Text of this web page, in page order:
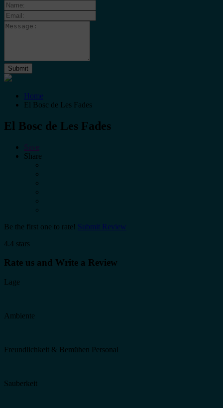
Home
El Bosc de Les Fades
El Bosc de Les Fades
Share
Be the first one to rate! Submit Review
4.4 stars
Rate us and Write a Review
Lage
Ambiente
Freundlichkeit & Bemühen Personal
Sauberkeit